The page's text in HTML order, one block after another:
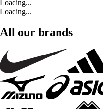
Loading...
Loading...
All our brands